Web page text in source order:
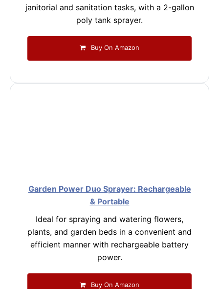
janitorial and sanitation tasks, with a 2-gallon
poly tank sprayer.
Buy On Amazon
Garden Power Duo Sprayer: Rechargeable
& Portable
Ideal for spraying and watering flowers,
plants, and garden beds in a convenient and
efficient manner with rechargeable battery
power.
Buy On Amazon